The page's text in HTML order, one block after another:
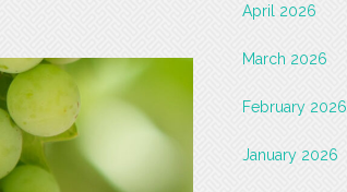
April 2026
March 2026
February 2026
January 2026